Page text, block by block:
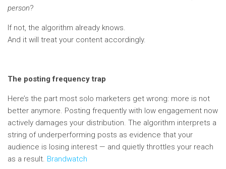
person?
If not, the algorithm already knows.
And it will treat your content accordingly.
The posting frequency trap
Here’s the part most solo marketers get wrong: more is not
better anymore. Posting frequently with low engagement now
actively damages your distribution. The algorithm interprets a
string of underperforming posts as evidence that your
audience is losing interest — and quietly throttles your reach
as a result. Brandwatch